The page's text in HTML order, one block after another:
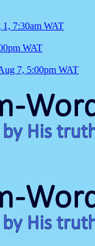
7:30am WAT
WAT
7, 5:00pm WAT